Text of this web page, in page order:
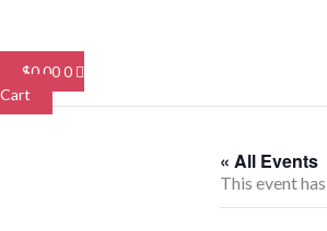
$0.000
Cart
« All Events
This event